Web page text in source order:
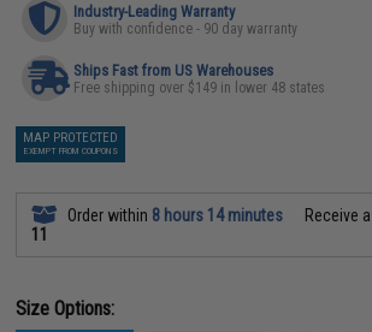
Industry-Leading Warranty
Buy with confidence - 90 day warranty
Ships Fast from US Warehouses
Free shipping over $149 in lower 48 states
MAP PROTECTED
EXEMPT FROM COUPONS
Order within 8 hours 14 minutes Receive
11
Size Options: